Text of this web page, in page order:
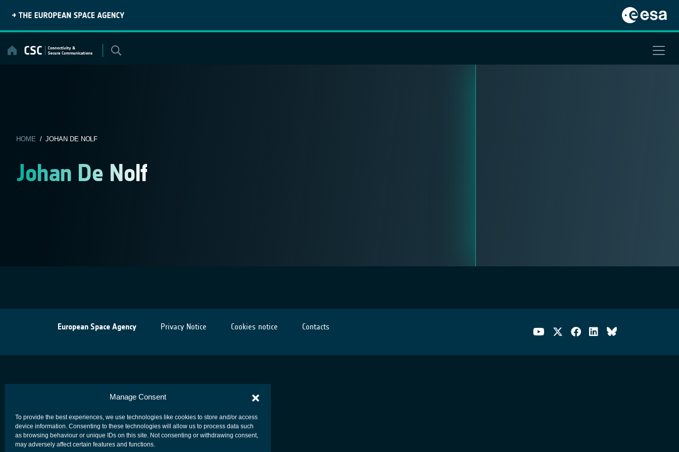
Manage Consent
To provide the best experiences, we use technologies like cookies to store and/or access
device information. Consenting to these technologies will allow us to process data such
as browsing behaviour or unique IDs on this site. Not consenting or withdrawing consent,
may adversely affect certain features and functions.
content
HOME / JOHAN DE NOLF
Johan De Nolf
European Space Agency Privacy Notice Cookies notice Contacts